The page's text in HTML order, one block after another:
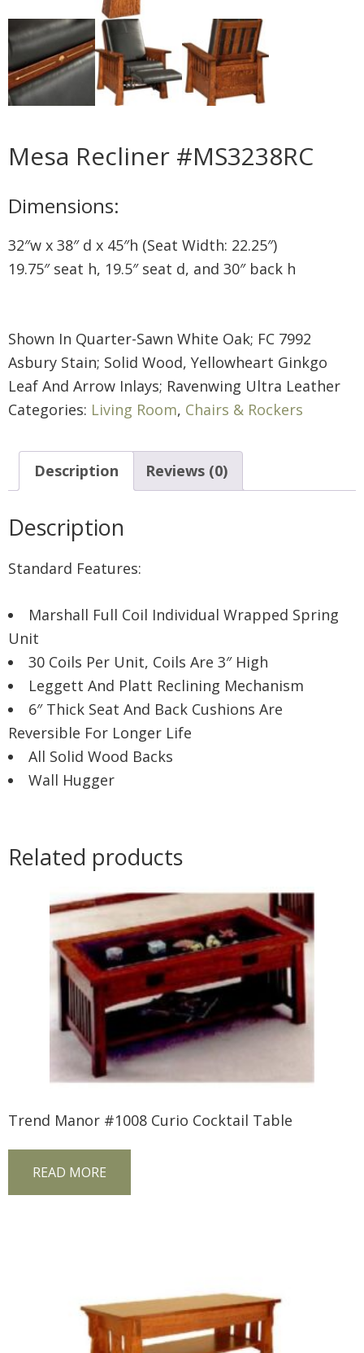
Mesa Recliner #MS3238RC
Dimensions:
32″w x 38″ d x 45″h (Seat Width: 22.25″)
19.75″ seat h, 19.5″ seat d, and 30″ back h
Shown In Quarter-Sawn White Oak; FC 7992
Asbury Stain; Solid Wood, Yellowheart Ginkgo
Leaf And Arrow Inlays; Ravenwing Ultra Leather
Categories: Living Room, Chairs & Rockers
Description Reviews (0)
Description
Standard Features:
Marshall Full Coil Individual Wrapped Spring
Unit
30 Coils Per Unit, Coils Are 3″ High
Leggett And Platt Reclining Mechanism
6″ Thick Seat And Back Cushions Are
Reversible For Longer Life
All Solid Wood Backs
Wall Hugger
Related products
Trend Manor #1008 Curio Cocktail Table
READ MORE